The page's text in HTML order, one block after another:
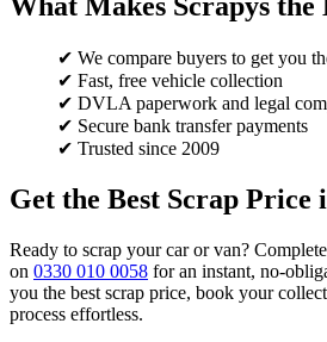
✔ We compare buyers to get you
✔ Fast, free vehicle collection
✔ DVLA paperwork and legal
✔ Secure bank transfer payments
✔ Trusted since 2009
Get the Best Scrap Price
Ready to scrap your car or van?
on 0330 010 0058 for an instant, no-
you the best scrap price, book your
process effortless.